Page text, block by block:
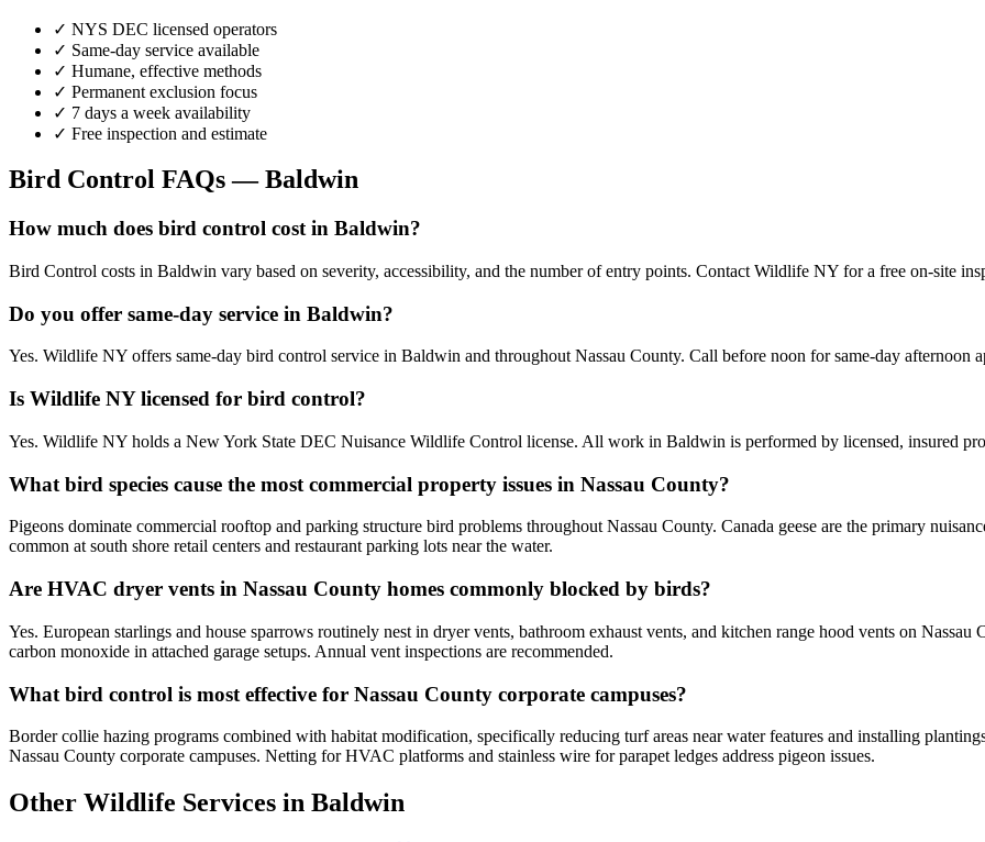
✓ NYS DEC licensed operators
✓ Same-day service available
✓ Humane, effective methods
✓ Permanent exclusion focus
✓ 7 days a week availability
✓ Free inspection and estimate
Bird Control FAQs —Baldwin
How much does bird control cost in Baldwin?
Bird Control costs in Baldwin vary based on severity, accessibility, and the number of entry points. Contact Wildlife NY for a free on-site
Do you offer same-day service in Baldwin?
Yes. Wildlife NY offers same-day bird control service in Baldwin and throughout Nassau County. Call before noon for same-day afternoon
Is Wildlife NY licensed for bird control?
Yes. Wildlife NY holds a New York State DEC Nuisance Wildlife Control license. All work in Baldwin is performed by licensed, insured
What bird species cause the most commercial property issues in Nassau County?
Pigeons dominate commercial rooftop and parking structure bird problems throughout Nassau County. Canada geese are the primary
common at south shore retail centers and restaurant parking lots near the water.
Are HVAC dryer vents in Nassau County homes commonly blocked by birds?
Yes. European starlings and house sparrows routinely nest in dryer vents, bathroom exhaust vents, and kitchen range hood vents on
carbon monoxide in attached garage setups. Annual vent inspections are recommended.
What bird control is most effective for Nassau County corporate campuses?
Border collie hazing programs combined with habitat modification, specifically reducing turf areas near water features and installing
Nassau County corporate campuses. Netting for HVAC platforms and stainless wire for parapet ledges address pigeon issues.
Other Wildlife Services in Baldwin